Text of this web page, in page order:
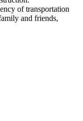
of transportation
and friends,